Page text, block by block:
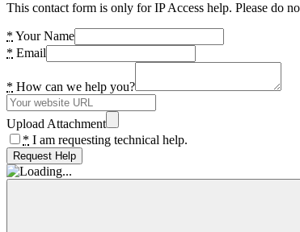
This contact form is only for IP Access help. Please do
* Your Name
* Email
* How can we help you?
Upload Attachment
* I am requesting technical help.